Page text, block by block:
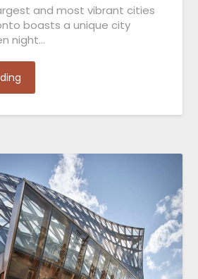
and most vibrant cities
boasts a unique city
night…